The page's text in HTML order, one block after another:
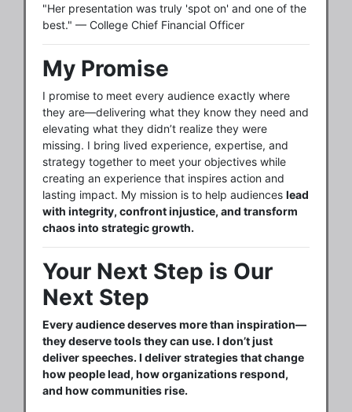
"Her presentation was truly 'spot on' and one of the
best." — College Chief Financial Officer
My Promise
I promise to meet every audience exactly where
they are—delivering what they know they need and
elevating what they didn’t realize they were
missing. I bring lived experience, expertise, and
strategy together to meet your objectives while
creating an experience that inspires action and
lasting impact. My mission is to help audiences lead
with integrity, confront injustice, and transform
chaos into strategic growth.
Your Next Step is Our
Next Step
Every audience deserves more than inspiration—
they deserve tools they can use. I don’t just
deliver speeches. I deliver strategies that change
how people lead, how organizations respond,
and how communities rise.